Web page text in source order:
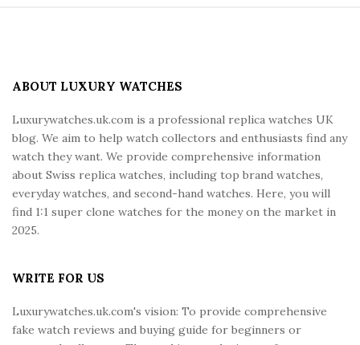
ABOUT LUXURY WATCHES
Luxurywatches.uk.com is a professional replica watches UK
blog. We aim to help watch collectors and enthusiasts find any
watch they want. We provide comprehensive information
about Swiss replica watches, including top brand watches,
everyday watches, and second-hand watches. Here, you will
find 1:1 super clone watches for the money on the market in
2025.
WRITE FOR US
Luxurywatches.uk.com's vision: To provide comprehensive
fake watch reviews and buying guide for beginners or